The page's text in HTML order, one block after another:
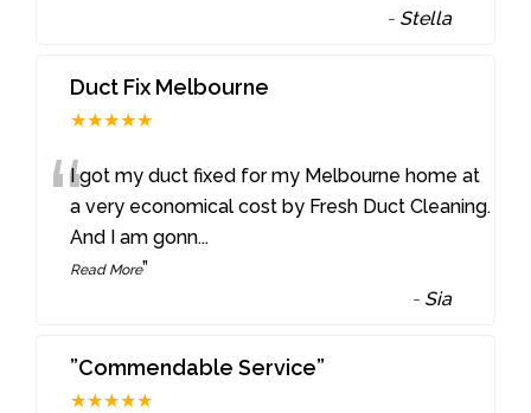
- Stella
Duct Fix Melbourne
★★★★★
“I got my duct fixed for my Melbourne home at
a very economical cost by Fresh Duct Cleaning.
And I am gonn...
Read More”
- Sia
”Commendable Service”
★★★★★